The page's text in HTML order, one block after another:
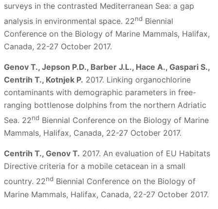
surveys in the contrasted Mediterranean Sea: a gap
analysis in environmental space. 22nd Biennial
Conference on the Biology of Marine Mammals, Halifax,
Canada, 22-27 October 2017.
Genov T., Jepson P.D., Barber J.L., Hace A., Gaspari S.,
Centrih T., Kotnjek P. 2017. Linking organochlorine
contaminants with demographic parameters in free-
ranging bottlenose dolphins from the northern Adriatic
Sea. 22nd Biennial Conference on the Biology of Marine
Mammals, Halifax, Canada, 22-27 October 2017.
Centrih T., Genov T. 2017. An evaluation of EU Habitats
Directive criteria for a mobile cetacean in a small
country. 22nd Biennial Conference on the Biology of
Marine Mammals, Halifax, Canada, 22-27 October 2017.